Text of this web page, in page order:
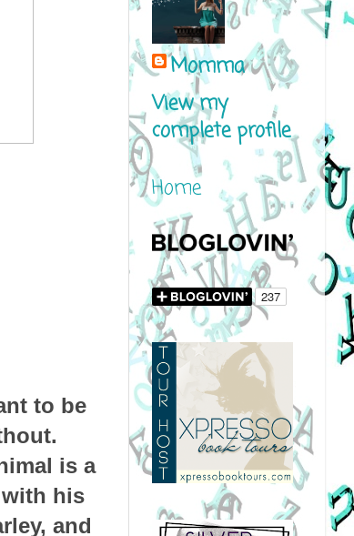
to be
is a
his
and
Momma
View my
complete profile
Home